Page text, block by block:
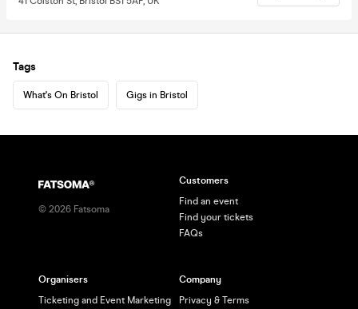
Tags
What's On Bristol Gigs in Bristol
© 2026 Fatsoma
Customers
Find an event
Find your tickets
FAQs
Organisers
Ticketing and Event Marketing
Company
Privacy & Terms